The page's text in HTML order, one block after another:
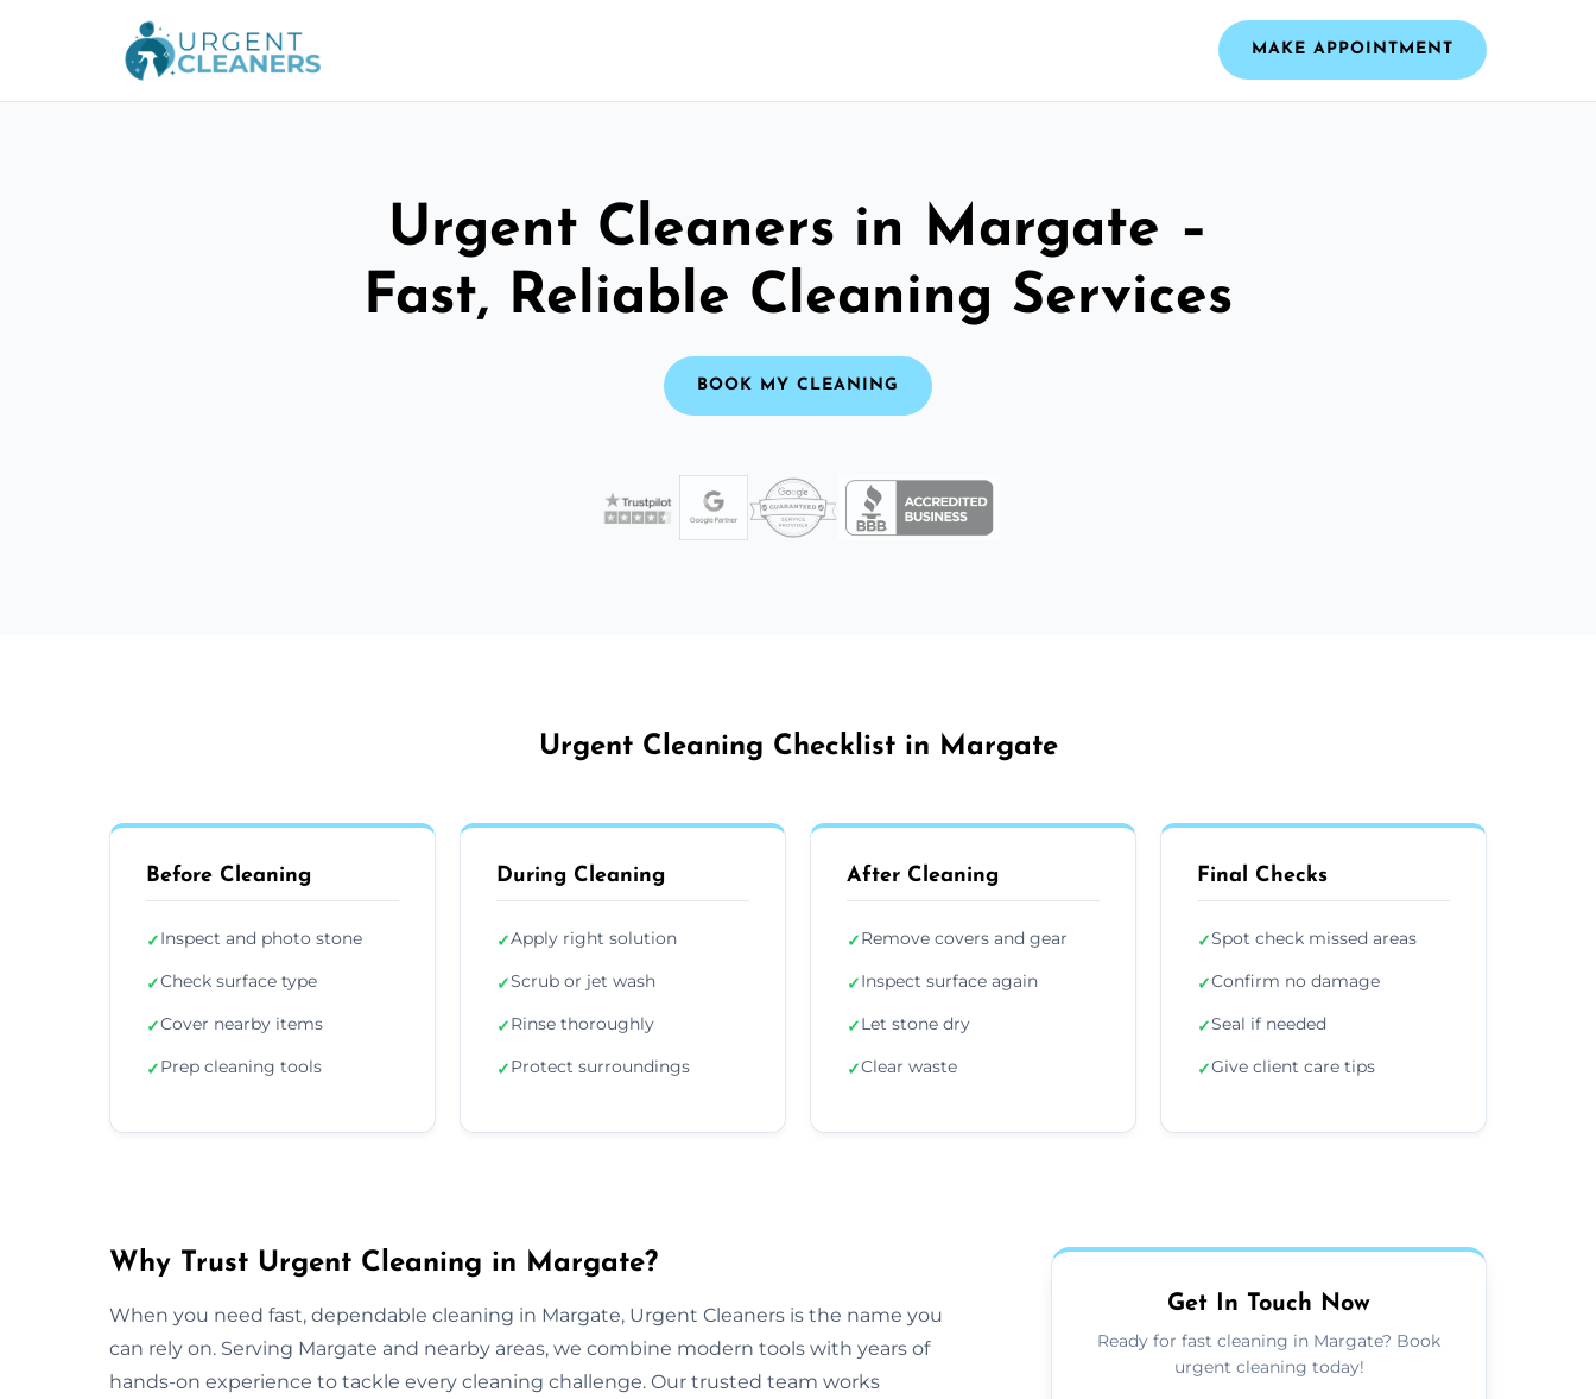
MAKE APPOINTMENT
Urgent Cleaners in Margate –
Fast, Reliable Cleaning Services
BOOK MY CLEANING
Urgent Cleaning Checklist in Margate
Before Cleaning
✓Inspect and photo stone
✓Check surface type
✓Cover nearby items
✓Prep cleaning tools
During Cleaning
✓Apply right solution
✓Scrub or jet wash
✓Rinse thoroughly
✓Protect surroundings
After Cleaning
✓Remove covers and gear
✓Inspect surface again
✓Let stone dry
✓Clear waste
Final Checks
✓Spot check missed areas
✓Confirm no damage
✓Seal if needed
✓Give client care tips
Why Trust Urgent Cleaning in Margate?
When you need fast, dependable cleaning in Margate, Urgent Cleaners is the name you
can rely on. Serving Margate and nearby areas, we combine modern tools with years of
hands-on experience to tackle every cleaning challenge. Our trusted team works
Get In Touch Now
Ready for fast cleaning in Margate? Book
urgent cleaning today!